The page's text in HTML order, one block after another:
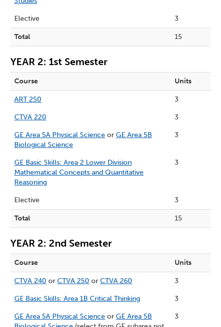
Elective 3
Total 15
YEAR 2: 1st Semester
Course Units
ART 250 3
CTVA 220 3
GE Area 5A Physical Science or GE Area 5B
Biological Science
3
GE Basic Skills: Area 2 Lower Division
Mathematical Concepts and Quantitative
Reasoning
3
Elective 3
Total 15
YEAR 2: 2nd Semester
Course Units
CTVA 240 or CTVA 250 or CTVA 260 3
GE Basic Skills: Area 1B Critical Thinking 3
GE Area 5A Physical Science or GE Area 5B
3